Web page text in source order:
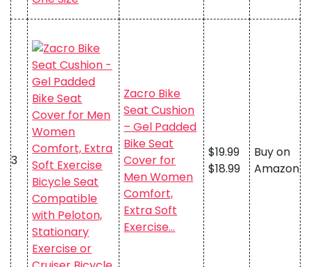
3
Zacro Bike
Seat Cushion
– Gel Padded
Bike Seat
Cover for
Men Women
Comfort,
Extra Soft
Exercise…
$19.99
$18.99
Buy on
Amazon